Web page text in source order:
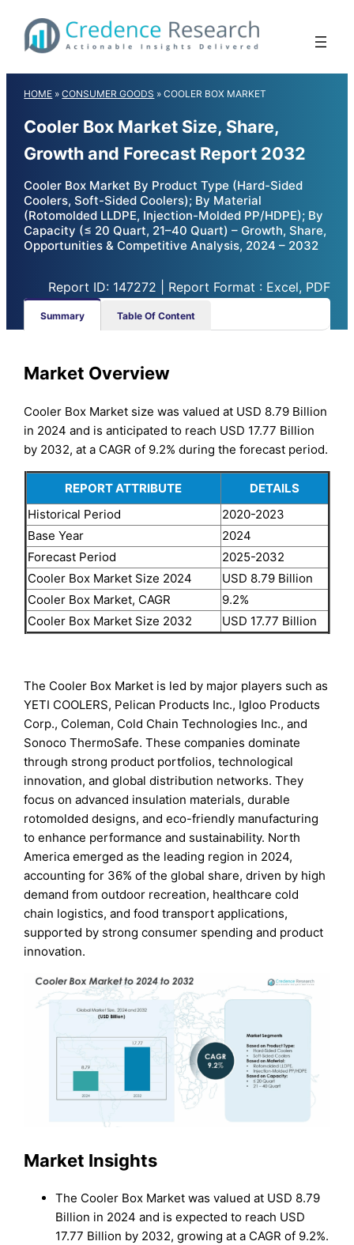
content
HOME »CONSUMER GOODS »COOLER BOX MARKET
Cooler Box Market Size, Share,
Growth and Forecast Report 2032
Cooler Box Market By Product Type (Hard-Sided
Coolers, Soft-Sided Coolers); By Material
(Rotomolded LLDPE, Injection-Molded PP/HDPE); By
Capacity (≤ 20 Quart, 21–40 Quart) – Growth, Share,
Opportunities & Competitive Analysis, 2024 – 2032
Report ID: 147272 | Report Format : Excel, PDF
Summary Table Of Content
Market Overview
Cooler Box Market size was valued at USD 8.79 Billion
in 2024 and is anticipated to reach USD 17.77 Billion
by 2032, at a CAGR of 9.2% during the forecast period.
REPORT ATTRIBUTE
DETAILS
Historical Period
2020-2023
Base Year
2024
Forecast Period
2025-2032
Cooler Box Market Size 2024
USD 8.79 Billion
Cooler Box Market, CAGR
9.2%
Cooler Box Market Size 2032
USD 17.77 Billion
The Cooler Box Market is led by major players such as
YETI COOLERS, Pelican Products Inc., Igloo Products
Corp., Coleman, Cold Chain Technologies Inc., and
Sonoco ThermoSafe. These companies dominate
through strong product portfolios, technological
innovation, and global distribution networks. They
focus on advanced insulation materials, durable
rotomolded designs, and eco-friendly manufacturing
to enhance performance and sustainability. North
America emerged as the leading region in 2024,
accounting for 36% of the global share, driven by high
demand from outdoor recreation, healthcare cold
chain logistics, and food transport applications,
supported by strong consumer spending and product
innovation.
Market Insights
The Cooler Box Market was valued at USD 8.79
Billion in 2024 and is expected to reach USD
17.77 Billion by 2032, growing at a CAGR of 9.2%.